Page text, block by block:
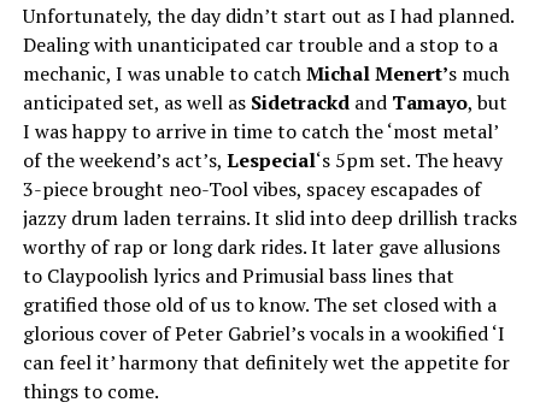
Unfortunately, the day didn’t start out as I had planned.
Dealing with unanticipated car trouble and a stop to a
mechanic, I was unable to catchMichal Menert’s much
anticipated set, as well as Sidetrackdand Tamayo, but
I was happy to arrive in time to catch the ‘most metal’
of the weekend’s act’s, Lespecial‘s 5pm set. The heavy
3-piece brought neo-Tool vibes, spacey escapades of
jazzy drum laden terrains. It slid into deep drillish tracks
worthy of rap or long dark rides. It later gave allusions
to Claypoolish lyrics and Primusial bass lines that
gratified those old of us to know. The set closed with a
glorious cover of Peter Gabriel’s vocals in a wookified ‘I
can feel it’ harmony that definitely wet the appetite for
things to come.